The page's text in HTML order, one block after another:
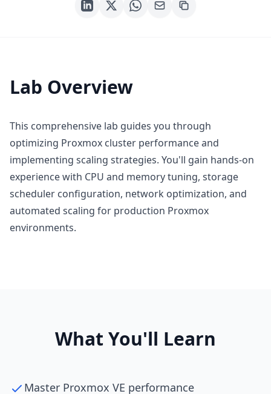
Lab Overview
This comprehensive lab guides you through
optimizing Proxmox cluster performance and
implementing scaling strategies. You'll gain hands-on
experience with CPU and memory tuning, storage
scheduler configuration, network optimization, and
automated scaling for production Proxmox
environments.
What You'll Learn
Master Proxmox VE performance